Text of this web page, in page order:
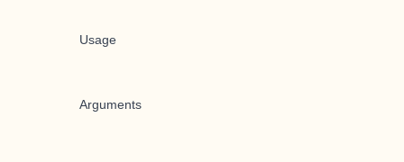
Usage
Arguments